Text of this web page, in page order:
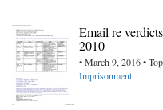
Email re
2010
• March 9, 2016 •
Imprisonment